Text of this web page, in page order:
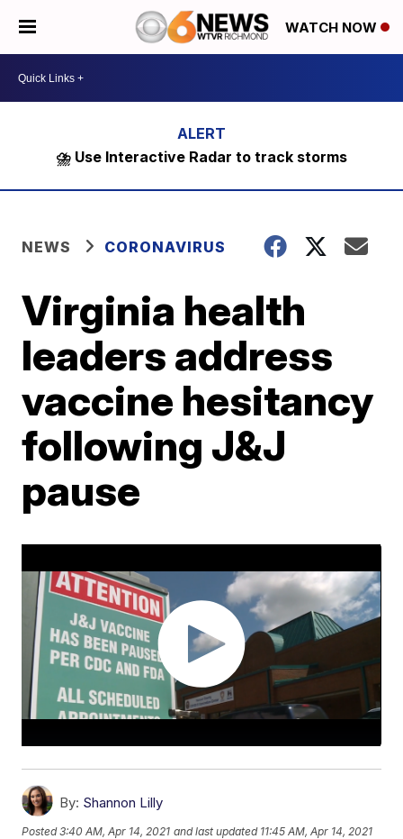
WATCH NOW
⛈️ Use Interactive Radar to track storms
NEWS CORONAVIRUS
Virginia health
leaders address
vaccine hesitancy
following J&J
pause
By: Shannon Lilly
Posted3:40 AM, Apr 14, 2021 and last updated 11:45 AM, Apr 14, 2021